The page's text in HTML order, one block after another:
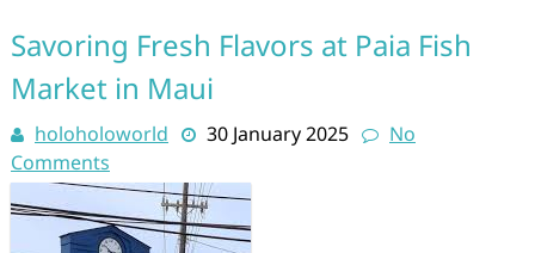
Savoring Fresh Flavors at Paia Fish
Market in Maui
holoholoworld 30 January 2025
No
Comments